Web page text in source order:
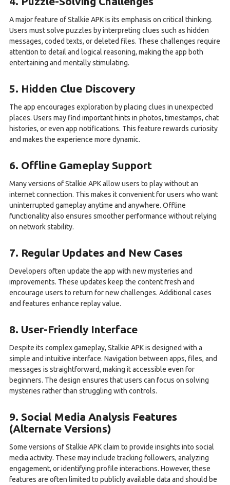
A major feature of Stalkie APK is its emphasis on critical thinking.
Users must solve puzzles by interpreting clues such as hidden
messages, coded texts, or deleted files. These challenges require
attention to detail and logical reasoning, making the app both
entertaining and mentally stimulating.
5. Hidden Clue Discovery
The app encourages exploration by placing clues in unexpected
places. Users may find important hints in photos, timestamps, chat
histories, or even app notifications. This feature rewards curiosity
and makes the experience more dynamic.
6. Offline Gameplay Support
Many versions of Stalkie APK allow users to play without an
internet connection. This makes it convenient for users who want
uninterrupted gameplay anytime and anywhere. Offline
functionality also ensures smoother performance without relying
on network stability.
7. Regular Updates and New Cases
Developers often update the app with new mysteries and
improvements. These updates keep the content fresh and
encourage users to return for new challenges. Additional cases
and features enhance replay value.
8. User-Friendly Interface
Despite its complex gameplay, Stalkie APK is designed with a
simple and intuitive interface. Navigation between apps, files, and
messages is straightforward, making it accessible even for
beginners. The design ensures that users can focus on solving
mysteries rather than struggling with controls.
9. Social Media Analysis Features
(Alternate Versions)
Some versions of Stalkie APK claim to provide insights into social
media activity. These may include tracking followers, analyzing
engagement, or identifying profile interactions. However, these
features are often limited to publicly available data and should be